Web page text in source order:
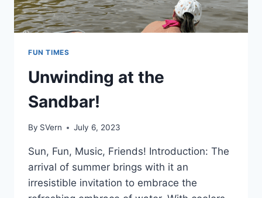
FUN TIMES
Unwinding at the
Sandbar!
By SVern July 6, 2023
Sun, Fun, Music, Friends! Introduction: The
arrival of summer brings with it an
irresistible invitation to embrace the